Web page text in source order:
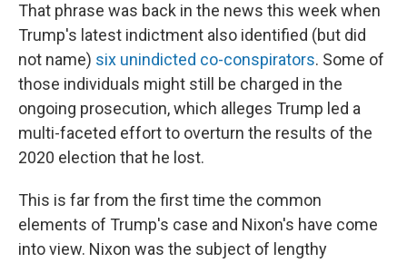
That phrase was back in the news this week when
Trump's latest indictment also identified (but did
not name) six unindicted co-conspirators. Some of
those individuals might still be charged in the
ongoing prosecution, which alleges Trump led a
multi-faceted effort to overturn the results of the
2020 election that he lost.
This is far from the first time the common
elements of Trump's case and Nixon's have come
into view. Nixon was the subject of lengthy